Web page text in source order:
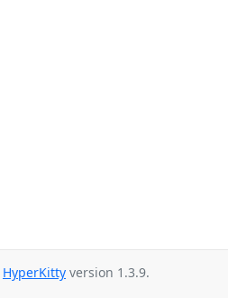
HyperKitty version 1.3.9.